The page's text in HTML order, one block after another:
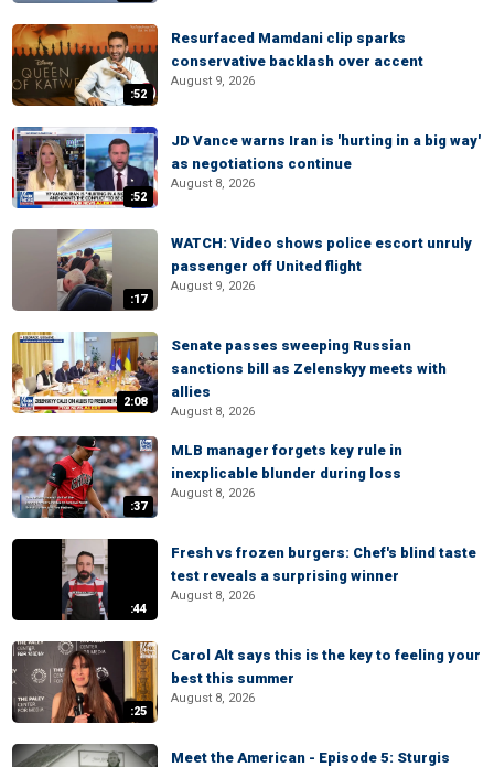
:52
Resurfaced Mamdani clip sparks
conservative backlash over accent
August 9, 2026
:52
JD Vance warns Iran is 'hurting in a big way'
as negotiations continue
August 8, 2026
:17
WATCH: Video shows police escort unruly
passenger off United flight
August 9, 2026
2:08
Senate passes sweeping Russian
sanctions bill as Zelenskyy meets with
allies
August 8, 2026
:37
MLB manager forgets key rule in
inexplicable blunder during loss
August 8, 2026
:44
Fresh vs frozen burgers: Chef's blind taste
test reveals a surprising winner
August 8, 2026
:25
Carol Alt says this is the key to feeling your
best this summer
August 8, 2026
Meet the American - Episode 5: Sturgis